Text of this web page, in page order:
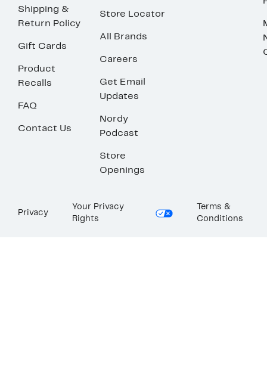
Shipping &
Return Policy
Gift Cards
Product
Recalls
FAQ
Contact Us
Store Locator
All Brands
Careers
Get Email
Updates
Nordy
Podcast
Store
Openings
Privacy
Your Privacy
Rights
Terms &
Conditions